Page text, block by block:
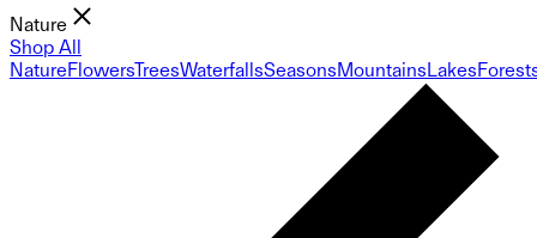
Nature
Shop All
NatureFlowersTreesWaterfallsSeasonsMountainsLakes